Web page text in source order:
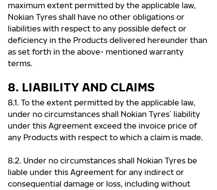
maximum extent permitted by the applicable law,
Nokian Tyres shall have no other obligations or
liabilities with respect to any possible defect or
deficiency in the Products delivered hereunder than
as set forth in the above- mentioned warranty
terms.
8. LIABILITY AND CLAIMS
8.1. To the extent permitted by the applicable law,
under no circumstances shall Nokian Tyres ́ liability
under this Agreement exceed the invoice price of
any Products with respect to which a claim is made.
8.2. Under no circumstances shall Nokian Tyres be
liable under this Agreement for any indirect or
consequential damage or loss, including without